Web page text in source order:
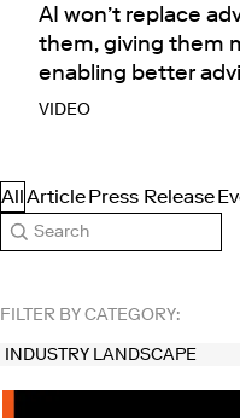
AI won’t replace
them, giving them
enabling better
VIDEO
AllArticlePress Release
Search
FILTER BY CATEGORY: